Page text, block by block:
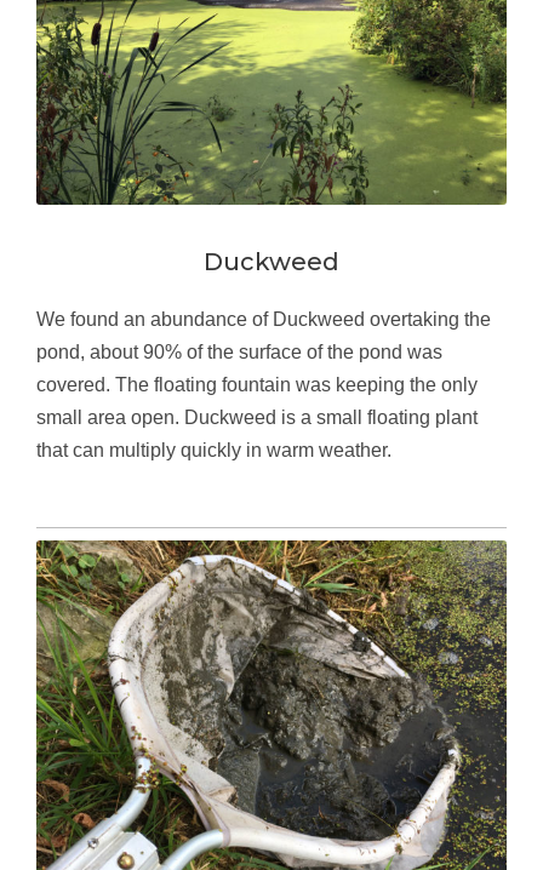
Duckweed
We found an abundance of Duckweed overtaking the
pond, about 90% of the surface of the pond was
covered. The floating fountain was keeping the only
small area open. Duckweed is a small floating plant
that can multiply quickly in warm weather.